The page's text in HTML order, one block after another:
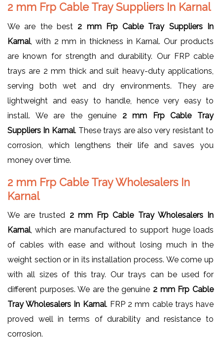
2 mm Frp Cable Tray Suppliers In Karnal
We are the best 2 mm Frp Cable Tray Suppliers In
Karnal, with 2 mm in thickness in Karnal. Our products
are known for strength and durability. Our FRP cable
trays are 2 mm thick and suit heavy-duty applications,
serving both wet and dry environments. They are
lightweight and easy to handle, hence very easy to
install. We are the genuine 2 mm Frp Cable Tray
Suppliers In Karnal. These trays are also very resistant to
corrosion, which lengthens their life and saves you
money over time.
2 mm Frp Cable Tray Wholesalers In
Karnal
We are trusted 2 mm Frp Cable Tray Wholesalers In
Karnal, which are manufactured to support huge loads
of cables with ease and without losing much in the
weight section or in its installation process. We come up
with all sizes of this tray. Our trays can be used for
different purposes. We are the genuine 2 mm Frp Cable
Tray Wholesalers In Karnal. FRP 2 mm cable trays have
proved well in terms of durability and resistance to
corrosion.